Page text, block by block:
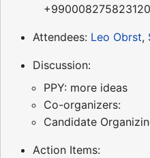
+990008275823120
Attendees: Leo Obrst,
Discussion:
PPY: more ideas
Co-organizers:
Candidate
Action Items: